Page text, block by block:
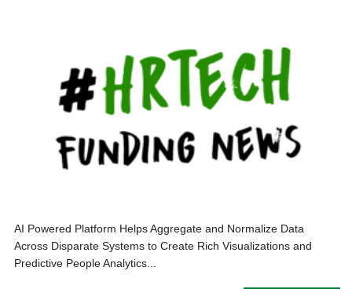
AI Powered Platform Helps Aggregate and Normalize Data
Across Disparate Systems to Create Rich Visualizations and
Predictive People Analytics...